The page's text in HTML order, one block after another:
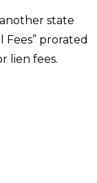
state
Fees” prorated
lien fees.